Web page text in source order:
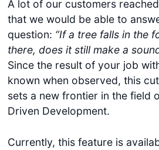
A lot of our customers
that we would be able to
question: “If a tree falls in the
there, does it still make a
Since the result of your job
known when observed, this
sets a new frontier in the field
Driven Development.
Currently, this feature is